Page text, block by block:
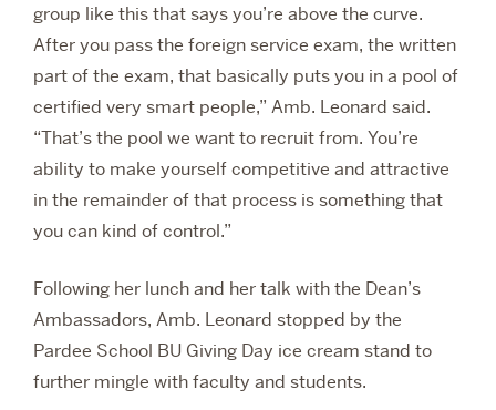
group like this that says you’re above the curve.
After you pass the foreign service exam, the written
part of the exam, that basically puts you in a pool of
certified very smart people,” Amb. Leonard said.
“That’s the pool we want to recruit from. You’re
ability to make yourself competitive and attractive
in the remainder of that process is something that
you can kind of control.”
Following her lunch and her talk with the Dean’s
Ambassadors, Amb. Leonard stopped by the
Pardee School BU Giving Day ice cream stand to
further mingle with faculty and students.